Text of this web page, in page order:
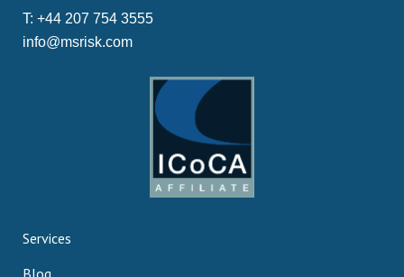
T: +44 207 754 3555
info@msrisk.com
Services
Blog